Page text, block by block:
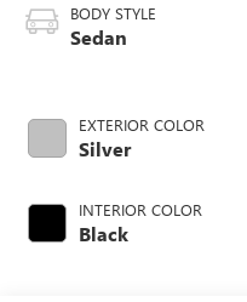
BODY STYLE
Sedan
EXTERIOR COLOR
Silver
INTERIOR COLOR
Black